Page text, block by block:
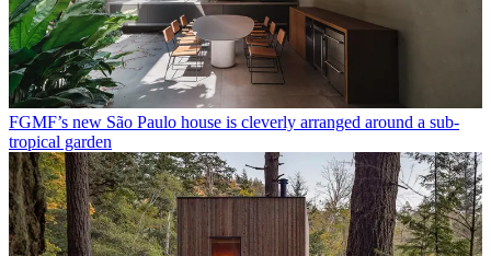
FGMF’s new São Paulo house is cleverly arranged around a sub-
tropical garden